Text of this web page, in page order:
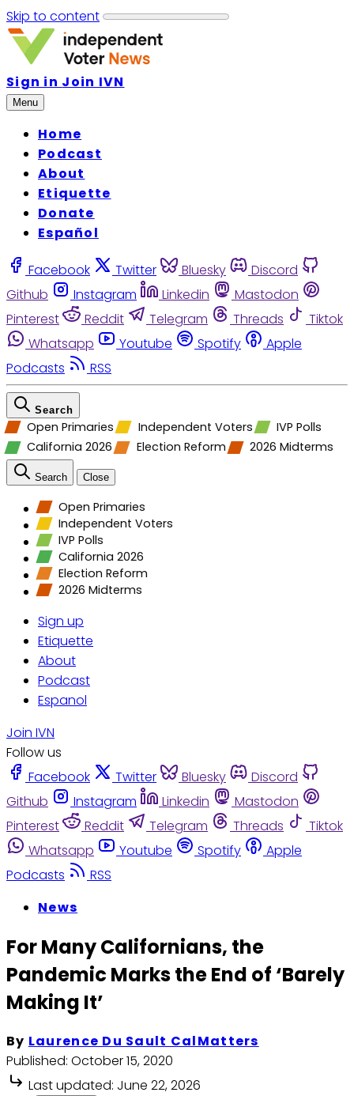
Skip to content
Sign in Join IVN
Menu
Home
Podcast
About
Etiquette
Donate
Español
Facebook Twitter Bluesky
Discord
Github
Instagram Linkedin
Mastodon
Pinterest
Reddit Telegram Threads
Tiktok
Whatsapp
Youtube Spotify
Apple
Podcasts
RSS
Search
Open Primaries Independent Voters
IVP Polls
California 2026
Election Reform 2026 Midterms
Search Close
Open Primaries
Independent Voters
IVP Polls
California 2026
Election Reform
2026 Midterms
Sign up
Etiquette
About
Podcast
Espanol
Join IVN
Follow us
Facebook
Twitter Bluesky
Discord
Github
Instagram Linkedin
Mastodon
Pinterest
Reddit Telegram Threads
Tiktok
Whatsapp
Youtube Spotify
Apple
Podcasts
RSS
News
For Many Californians, the
Pandemic Marks the End of ‘Barely
Making It’
By Laurence Du Sault CalMatters
Published: October 15, 2020
Last updated: June 22, 2026